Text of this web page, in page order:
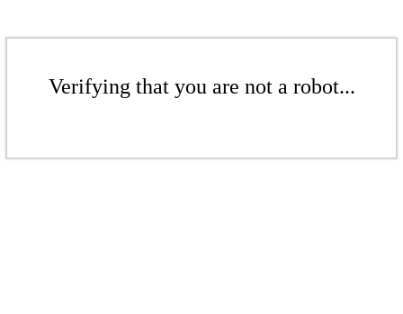
Verifying that you are not a robot...